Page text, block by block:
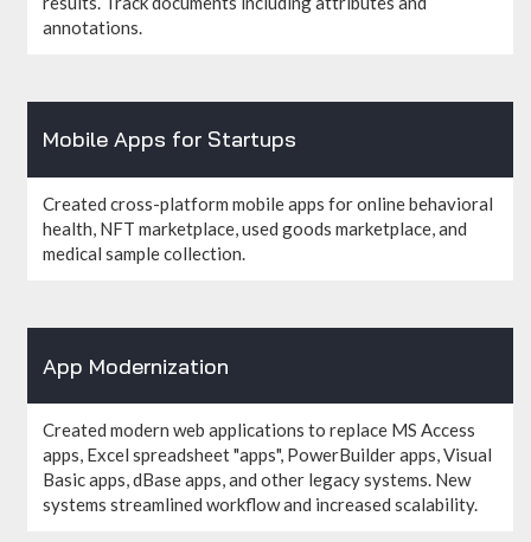
annotations.
Mobile Apps for Startups
Created cross-platform mobile apps for online behavioral
health, NFT marketplace, used goods marketplace, and
medical sample collection.
App Modernization
Created modern web applications to replace MS Access
apps, Excel spreadsheet "apps", PowerBuilder apps, Visual
Basic apps, dBase apps, and other legacy systems. New
systems streamlined workflow and increased scalability.